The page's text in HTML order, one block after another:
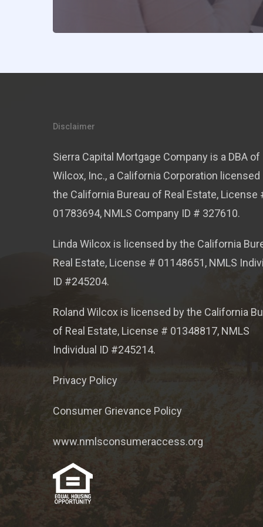
Disclaimer
Sierra Capital Mortgage Company is a DBA of
Wilcox, Inc., a California Corporation licensed
the California Bureau of Real Estate, License
01783694, NMLS Company ID # 327610.
Linda Wilcox is licensed by the California
Real Estate, License # 01148651, NMLS
ID #245204.
Roland Wilcox is licensed by the California
of Real Estate, License # 01348817, NMLS
Individual ID #245214.
Privacy Policy
Consumer Grievance Policy
www.nmlsconsumeraccess.org